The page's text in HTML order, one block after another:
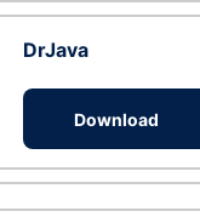
DrJava
Download